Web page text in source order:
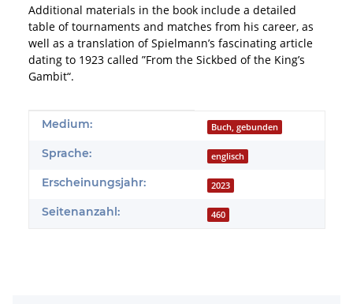
Additional materials in the book include a detailed
table of tournaments and matches from his career, as
well as a translation of Spielmann’s fascinating article
dating to 1923 called ”From the Sickbed of the King’s
Gambit“.
Produkteigenschaft
Wert
Medium: Buch, gebunden
Sprache: englisch
Erscheinungsjahr: 2023
Seitenanzahl: 460